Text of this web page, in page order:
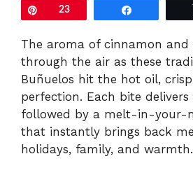
Pin23
The aroma of cinnamon and
through the air as these
Buñuelos hit the hot oil,
perfection. Each bite
followed by a melt-in-your-
that instantly brings back
holidays, family, and warmth.